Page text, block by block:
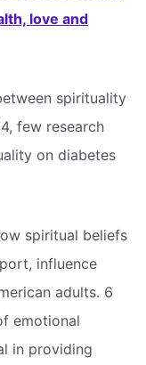
love and
spirituality
few research
on diabetes
spiritual beliefs
influence
adults. 6
emotional
in providing